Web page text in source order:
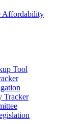
Affordability
Tool
Tracker